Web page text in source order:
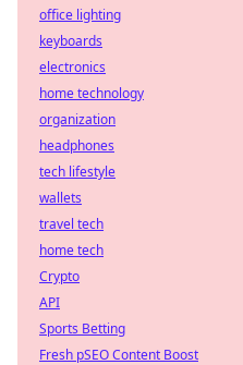
office lighting
keyboards
electronics
home technology
organization
headphones
tech lifestyle
wallets
travel tech
home tech
Crypto
API
Sports Betting
Fresh pSEO Content Boost